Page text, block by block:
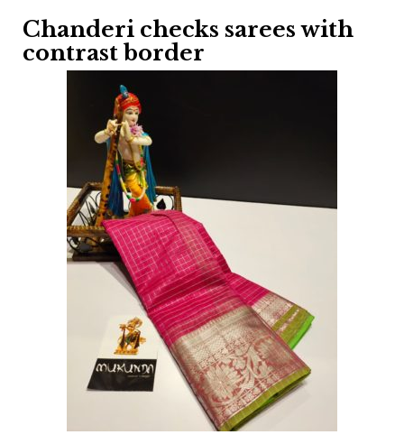
Chanderi checks sarees with
contrast border